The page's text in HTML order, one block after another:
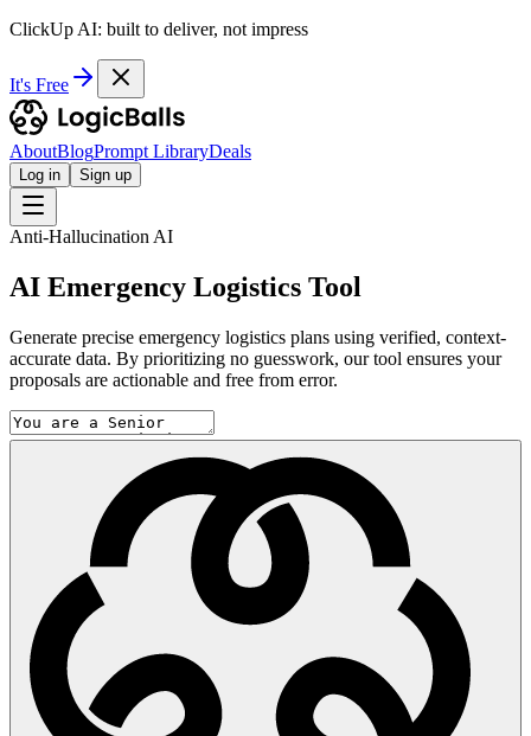
ClickUp AI: built to deliver, not impress
It's Free
AboutBlogPrompt LibraryDeals
Log in Sign up
Anti-Hallucination AI
AI Emergency Logistics Tool
Generate precise emergency logistics plans using verified, context-
accurate data. By prioritizing no guesswork, our tool ensures your
proposals are actionable and free from error.